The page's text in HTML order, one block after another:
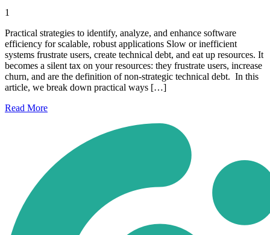
1
Practical strategies to identify, analyze, and enhance software
efficiency for scalable, robust applications Slow or inefficient
systems frustrate users, create technical debt, and eat up resources. It
becomes a silent tax on your resources: they frustrate users, increase
churn, and are the definition of non-strategic technical debt. In this
article, we break down practical ways […]
Read More